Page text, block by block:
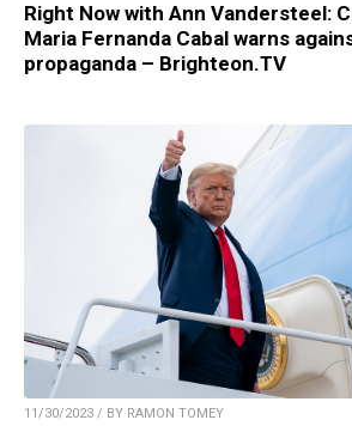
Right Now with Ann Vandersteel:
Maria Fernanda Cabal warns
propaganda – Brighteon.TV
11/30/2023 / BY RAMON TOMEY